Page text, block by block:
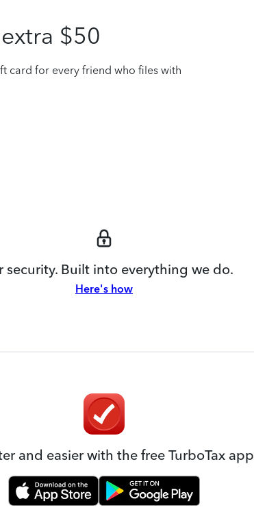
$50
card for every friend who files with
security. Built into everything we do.
Here's how
and easier with the free TurboTax app